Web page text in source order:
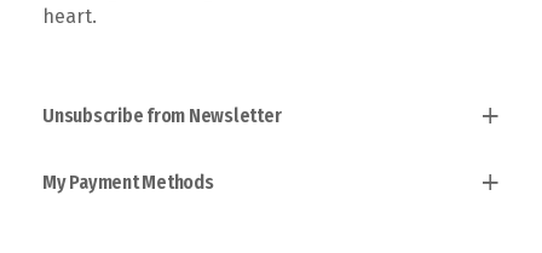
heart.
Unsubscribe from Newsletter
Established fact that a reader will, taken
My Payment Methods